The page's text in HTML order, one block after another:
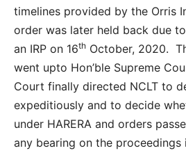
timelines provided by the Orris
order was later held back due
an IRP on 16th October, 2020.
went upto Hon’ble Supreme
Court finally directed NCLT to
expeditiously and to decide
under HARERA and orders
any bearing on the